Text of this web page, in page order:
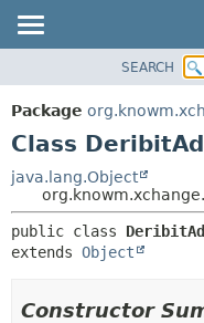
PACKAGE
CLASS
TREE
DEPRECATED
INDEX
SEARCH
Package
Class
java.lang.Object
public class
extends Object
Constructor